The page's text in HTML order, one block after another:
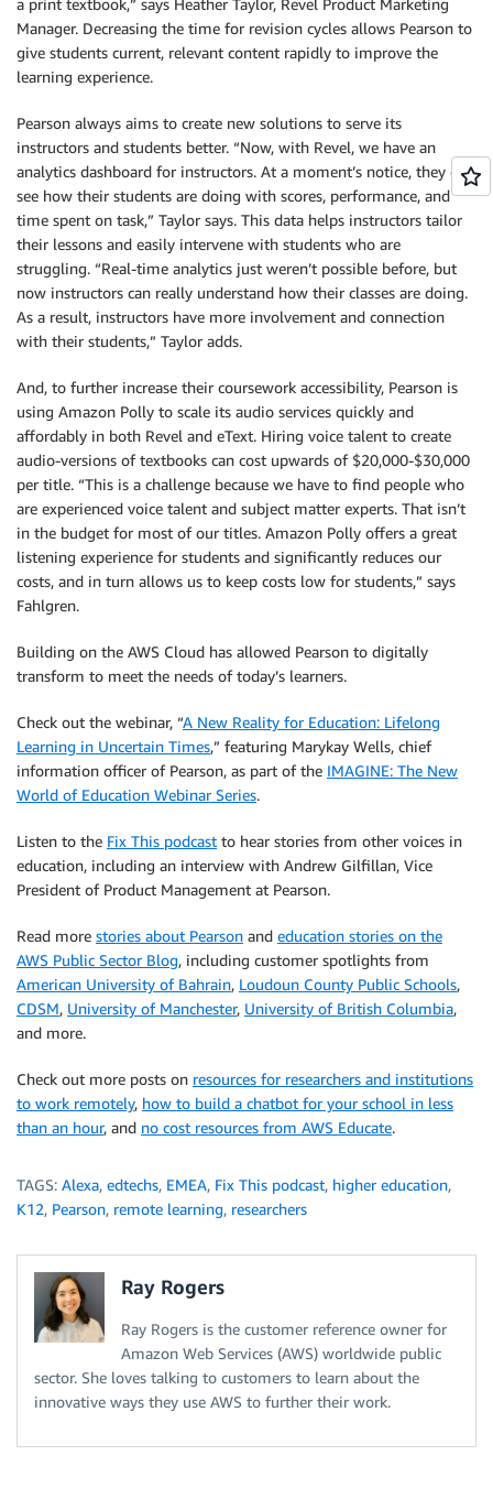
a print textbook,” says Heather Taylor, Revel Product Marketing
Manager. Decreasing the time for revision cycles allows Pearson to
give students current, relevant content rapidly to improve the
learning experience.
Pearson always aims to create new solutions to serve its
instructors and students better. “Now, with Revel, we have an
analytics dashboard for instructors. At a moment’s notice, they can
see how their students are doing with scores, performance, and
time spent on task,” Taylor says. This data helps instructors tailor
their lessons and easily intervene with students who are
struggling. “Real-time analytics just weren’t possible before, but
now instructors can really understand how their classes are doing.
As a result, instructors have more involvement and connection
with their students,” Taylor adds.
And, to further increase their coursework accessibility, Pearson is
using Amazon Polly to scale its audio services quickly and
affordably in both Revel and eText. Hiring voice talent to create
audio-versions of textbooks can cost upwards of $20,000-$30,000
per title. “This is a challenge because we have to find people who
are experienced voice talent and subject matter experts. That isn’t
in the budget for most of our titles. Amazon Polly offers a great
listening experience for students and significantly reduces our
costs, and in turn allows us to keep costs low for students,” says
Fahlgren.
Building on the AWS Cloud has allowed Pearson to digitally
transform to meet the needs of today’s learners.
Check out the webinar, “A New Reality for Education: Lifelong
Learning in Uncertain Times,” featuring Marykay Wells, chief
information officer of Pearson, as part of the IMAGINE: The New
World of Education Webinar Series.
Listen to the Fix This podcast to hear stories from other voices in
education, including an interview with Andrew Gilfillan, Vice
President of Product Management at Pearson.
Read more stories about Pearson and education stories on the
AWS Public Sector Blog, including customer spotlights from
American University of Bahrain, Loudoun County Public Schools,
CDSM, University of Manchester, University of British Columbia,
and more.
Check out more posts on resources for researchers and institutions
to work remotely, how to build a chatbot for your school in less
than an hour, and no cost resources from AWS Educate.
TAGS: Alexa, edtechs, EMEA, Fix This podcast, higher education,
K12, Pearson, remote learning, researchers
Ray Rogers
Ray Rogers is the customer reference owner for
Amazon Web Services (AWS) worldwide public
sector. She loves talking to customers to learn about the
innovative ways they use AWS to further their work.